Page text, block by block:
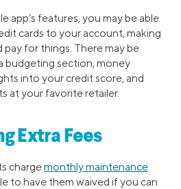
app’s features, you may be able
cards to your account, making
pay for things. There may be
budgeting section, money
into your credit score, and
at your favorite retailer.
Extra Fees
chargemonthly maintenance
to have them waived if you can